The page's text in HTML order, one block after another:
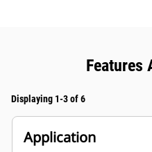
Features
Displaying 1-3 of 6
Application